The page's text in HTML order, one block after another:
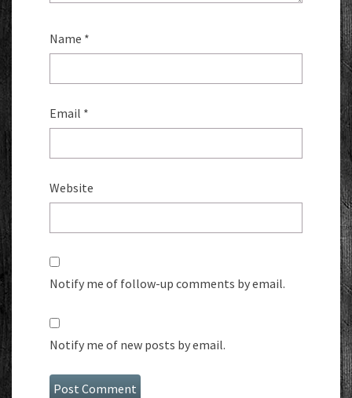
Name *
Email *
Website
Notify me of follow-up comments by email.
Notify me of new posts by email.